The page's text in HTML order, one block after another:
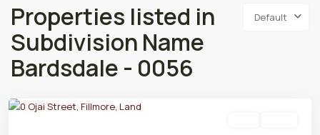
Default
Properties listed in
Subdivision Name
Bardsdale - 0056